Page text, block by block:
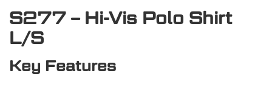
S277 – Hi-Vis Polo Shirt
L/S
Key Features